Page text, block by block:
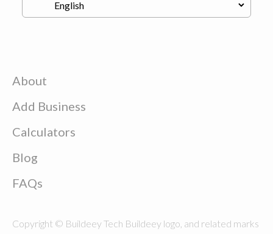
About
Add Business
Calculators
Blog
FAQs
Copyright © Buildeey Tech Buildeey logo, and related marks